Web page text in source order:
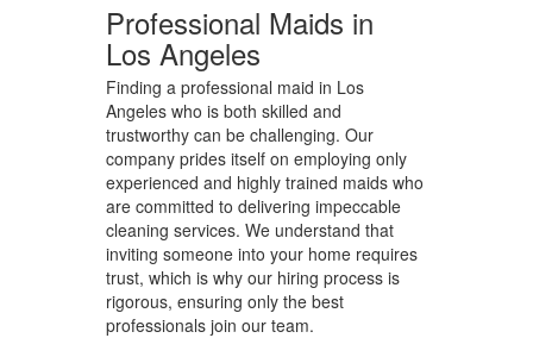
Professional Maids in
Los Angeles
Finding a professional maid in Los
Angeles who is both skilled and
trustworthy can be challenging. Our
company prides itself on employing only
experienced and highly trained maids who
are committed to delivering impeccable
cleaning services. We understand that
inviting someone into your home requires
trust, which is why our hiring process is
rigorous, ensuring only the best
professionals join our team.